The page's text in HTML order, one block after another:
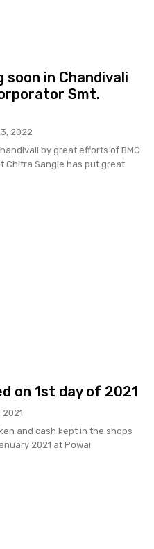
soon in Chandivali
Smt.
2022
by great efforts of BMC
on 1st day of 2021
and cash kept in the shops
2021 at Powai